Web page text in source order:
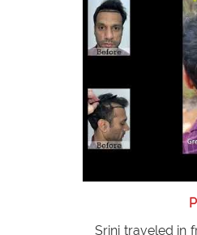
Srini traveled in